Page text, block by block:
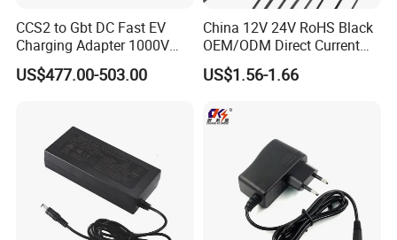
CCS2 to Gbt DC Fast EV
Charging Adapter 1000V
300A
US$477.00-503.00
China 12V 24V RoHS Black
OEM/ODM Direct Current
Switching AC DC Plug USB
Laptop Plug-in Switching
Vacuum Cleaner Linear
US$1.56-1.66